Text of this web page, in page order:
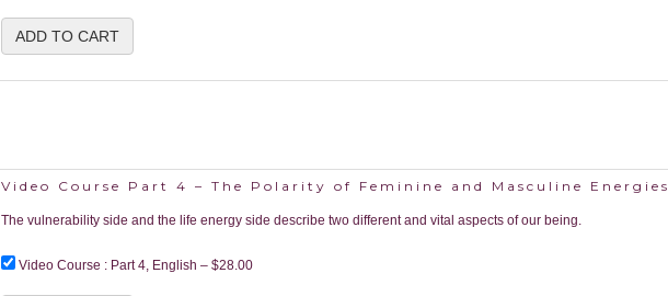
ADD TO CART
Video Course Part 4 – The Polarity of Feminine and Masculine Energies
The vulnerability side and the life energy side describe two different and vital aspects of our being.
Video Course : Part 4, English – $28.00